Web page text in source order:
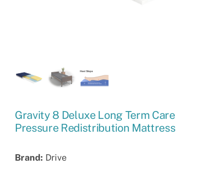
Gravity 8 Deluxe Long Term Care
Pressure Redistribution Mattress
Brand: Drive